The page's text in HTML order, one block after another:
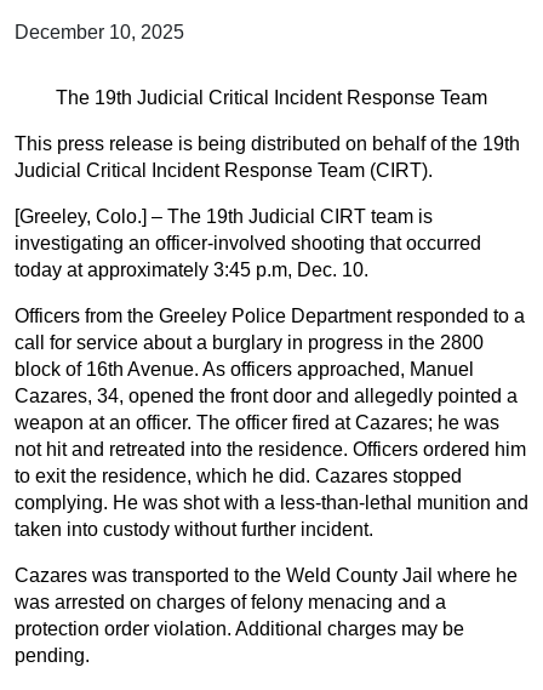
December 10, 2025
The 19th Judicial Critical Incident Response Team
This press release is being distributed on behalf of the 19th
Judicial Critical Incident Response Team (CIRT).
[Greeley, Colo.] – The 19th Judicial CIRT team is
investigating an officer-involved shooting that occurred
today at approximately 3:45 p.m, Dec. 10.
Officers from the Greeley Police Department responded to a
call for service about a burglary in progress in the 2800
block of 16th Avenue. As officers approached, Manuel
Cazares, 34, opened the front door and allegedly pointed a
weapon at an officer. The officer fired at Cazares; he was
not hit and retreated into the residence. Officers ordered him
to exit the residence, which he did. Cazares stopped
complying. He was shot with a less-than-lethal munition and
taken into custody without further incident.
Cazares was transported to the Weld County Jail where he
was arrested on charges of felony menacing and a
protection order violation. Additional charges may be
pending.